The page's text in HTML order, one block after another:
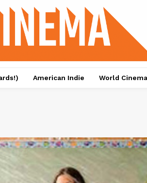
American Indie World Cinema